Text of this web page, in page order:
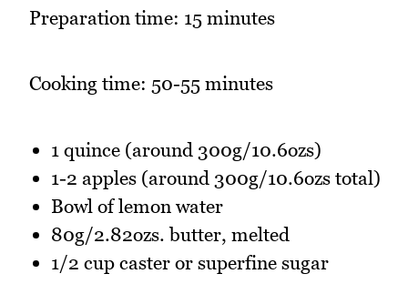
Preparation time: 15 minutes
Cooking time: 50-55 minutes
1 quince (around 300g/10.6ozs)
1-2 apples (around 300g/10.6ozs total)
Bowl of lemon water
80g/2.82ozs. butter, melted
1/2 cup caster or superfine sugar